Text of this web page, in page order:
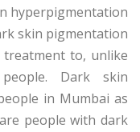
hyperpigmentation
skin pigmentation
to, unlike
Dark skin
in Mumbai as
people with dark